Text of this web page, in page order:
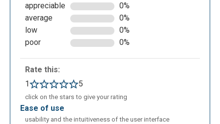
By selecting the 'SQL' button from the top navigation
bar, users can access a dedicated area for
practicing SELECT queries. Within this section, it is
possible to work with five different pre-defined
datasets. By clicking on 'Schema information', users
appreciable
0%
average
0%
low
0%
poor
0%
Rate this:
1
5
click on the stars to give your rating
ease of use
usability and the intuitiveness of the user interface